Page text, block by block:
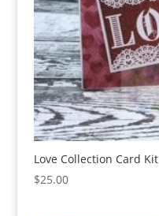
Love Collection Card Kit
$25.00